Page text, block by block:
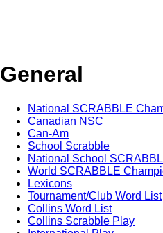
General
National SCRABBLE
Canadian NSC
Can-Am
School Scrabble
National School
World SCRABBLE
Lexicons
Tournament/Club Word List
Collins Word List
Collins Scrabble Play